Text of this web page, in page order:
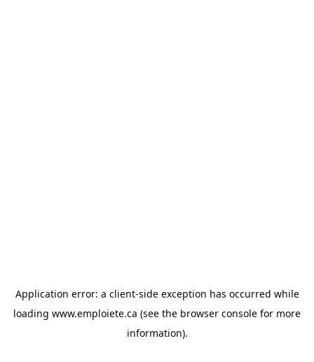
Application error: a client-side exception has occurred while
loading www.emploiete.ca (see the browser console for more
information).